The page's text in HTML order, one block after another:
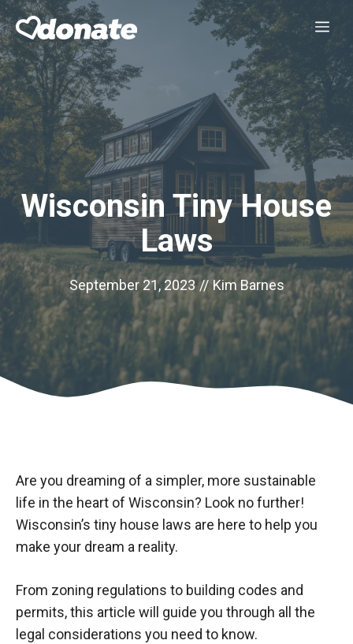
Skip
to
content
Wisconsin Tiny House
Laws
September 21, 2023 // Kim Barnes
Are you dreaming of a simpler, more sustainable
life in the heart of Wisconsin? Look no further!
Wisconsin’s tiny house laws are here to help you
make your dream a reality.
From zoning regulations to building codes and
permits, this article will guide you through all the
legal considerations you need to know.